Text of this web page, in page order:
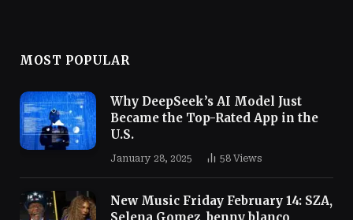
MOST POPULAR
Why DeepSeek’s AI Model Just
Became the Top-Rated App in the
U.S.
January 28, 2025 58 Views
New Music Friday February 14: SZA,
Selena Gomez, benny blanco,